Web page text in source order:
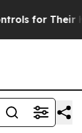
Should the